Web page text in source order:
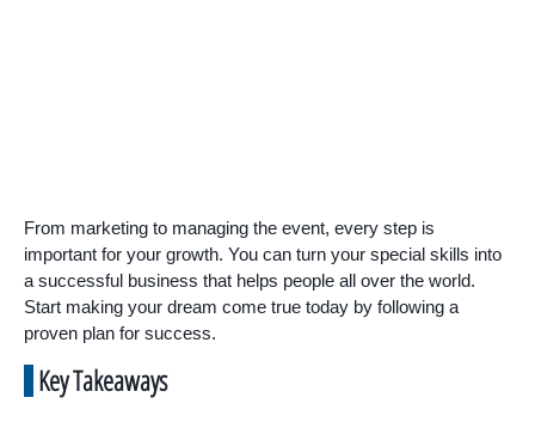
From marketing to managing the event, every step is
important for your growth. You can turn your special skills into
a successful business that helps people all over the world.
Start making your dream come true today by following a
proven plan for success.
Key Takeaways